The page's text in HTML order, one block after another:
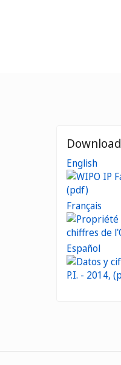
Download
English
Français
Español